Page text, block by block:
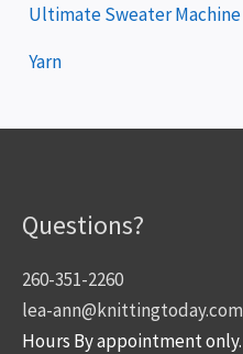
Ultimate Sweater Machine
Yarn
Questions?
260-351-2260
lea-ann@knittingtoday.com
Hours By appointment only.